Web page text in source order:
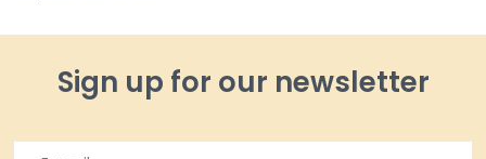
Sign up for our newsletter